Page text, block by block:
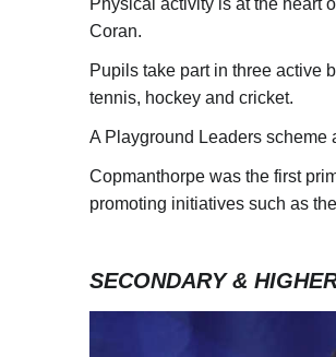
Coran.
Pupils take part in three active
tennis, hockey and cricket.
A Playground Leaders
Copmanthorpe was the first
promoting initiatives such as
SECONDARY &